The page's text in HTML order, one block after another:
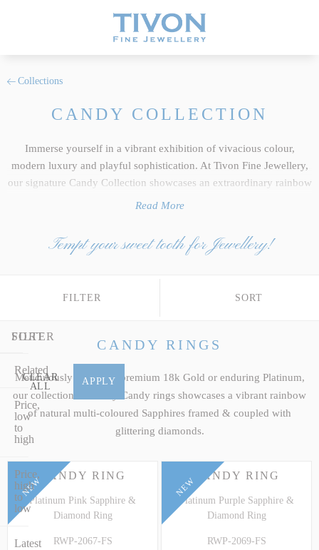
Collections
CANDY COLLECTION
Immerse yourself in a vibrant exhibition of vivacious colour,
modern luxury and playful sophistication. At Tivon Fine Jewellery,
our signature Candy Collection showcases an extraordinary rainbow
palette of natural candy-coloured unheated
commercial items, these delicious and delectable creations celebrate
the absolute peak of artisan bench craftsmanship and exceptional
distinction and timeless luxury to your jewellery collection. Explore
a breathtaking statement ring, drop pendant or cluster earrings
Read More
Tempt your sweet tooth for Jewellery!
FILTER SORT
FILTER
CLEAR
ALL
APPLY
SORT
Related
Price,
low
to
high
Price,
high
to
low
Latest
CANDY RINGS
Meticulously crafted in premium 18k Gold or enduring Platinum,
our collection of luxury Candy rings showcases a vibrant rainbow
of natural multi-coloured Sapphires framed & coupled with
glittering diamonds.
NEW
Platinum Pink Sapphire &
Diamond Ring
CANDY RING
RWP-2067-FS
NEW
Platinum Purple Sapphire &
Diamond Ring
CANDY RING
RWP-2069-FS